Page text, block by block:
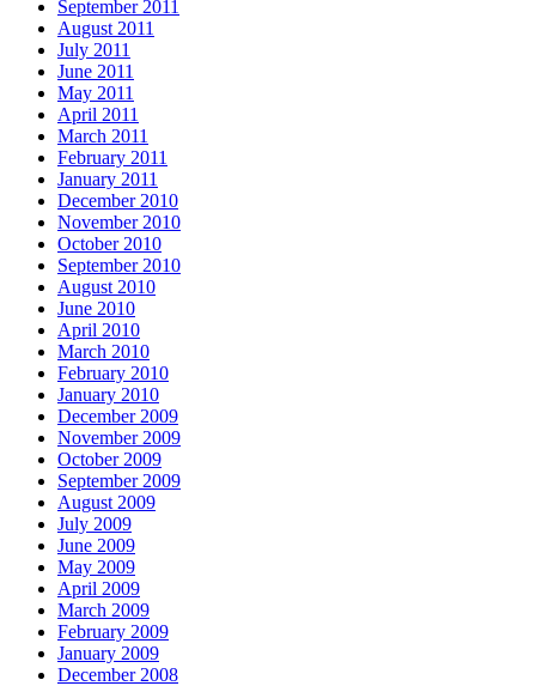
September 2011
August 2011
July 2011
June 2011
May 2011
April 2011
March 2011
February 2011
January 2011
December 2010
November 2010
October 2010
September 2010
August 2010
June 2010
April 2010
March 2010
February 2010
January 2010
December 2009
November 2009
October 2009
September 2009
August 2009
July 2009
June 2009
May 2009
April 2009
March 2009
February 2009
January 2009
December 2008